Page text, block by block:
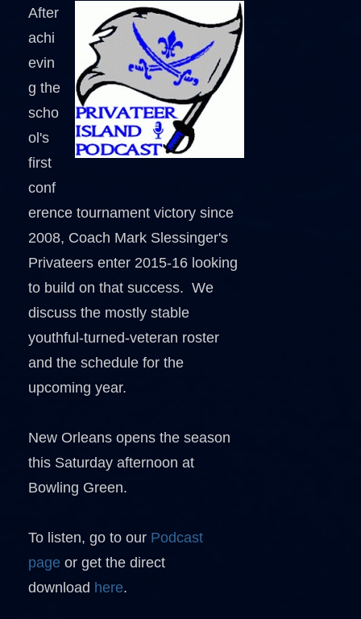
After
achi
evin
g the
scho
ol's
first
conf
erence tournament victory since
2008, Coach Mark Slessinger's
Privateers enter 2015-16 looking
to build on that success. We
discuss the mostly stable
youthful-turned-veteran roster
and the schedule for the
upcoming year.
New Orleans opens the season
this Saturday afternoon at
Bowling Green.
To listen, go to our Podcast
page or get the direct
download here.